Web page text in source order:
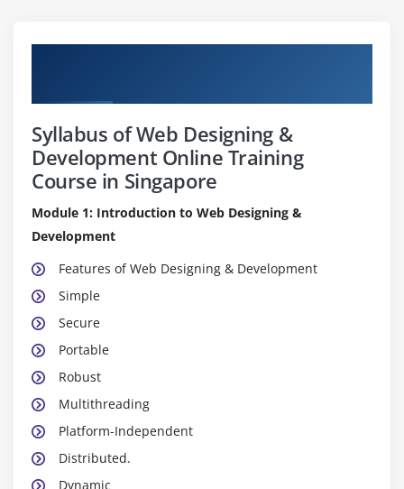
Syllabus of Web Designing &
Development Online Training
Course in Singapore
Module 1: Introduction to Web Designing &
Development
Features of Web Designing & Development
Simple
Secure
Portable
Robust
Multithreading
Platform-Independent
Distributed.
Dynamic